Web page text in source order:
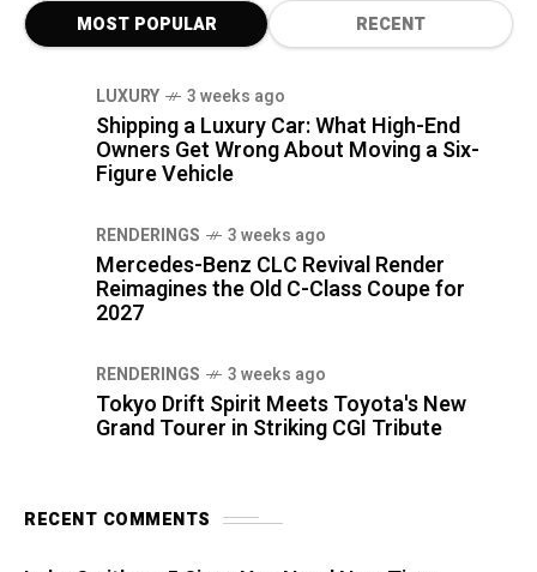
MOST POPULAR RECENT
LUXURY 3 weeks ago
Shipping a Luxury Car: What High-End
Owners Get Wrong About Moving a Six-
Figure Vehicle
RENDERINGS 3 weeks ago
Mercedes-Benz CLC Revival Render
Reimagines the Old C-Class Coupe for
2027
RENDERINGS 3 weeks ago
Tokyo Drift Spirit Meets Toyota's New
Grand Tourer in Striking CGI Tribute
RECENT COMMENTS